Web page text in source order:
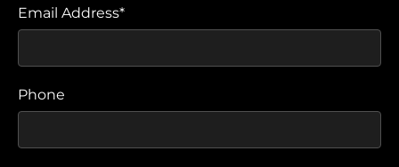
Email Address*
Phone